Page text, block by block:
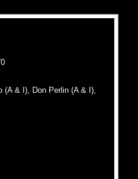
(A & I), Don Perlin (A & I),